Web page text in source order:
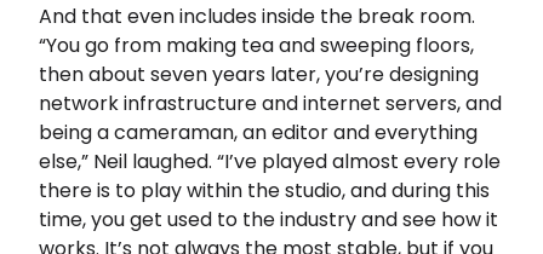
And that even includes inside the break room.
“You go from making tea and sweeping floors,
then about seven years later, you’re designing
network infrastructure and internet servers, and
being a cameraman, an editor and everything
else,” Neil laughed. “I’ve played almost every role
there is to play within the studio, and during this
time, you get used to the industry and see how it